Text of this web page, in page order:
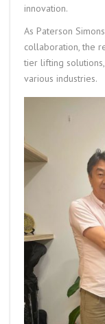
innovation.
As Paterson
collaboration, the
tier lifting
various industries.